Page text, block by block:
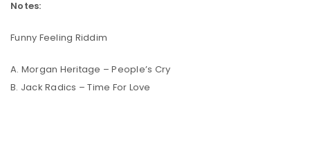
Notes:
Funny Feeling Riddim
A. Morgan Heritage – People’s Cry
B. Jack Radics – Time For Love